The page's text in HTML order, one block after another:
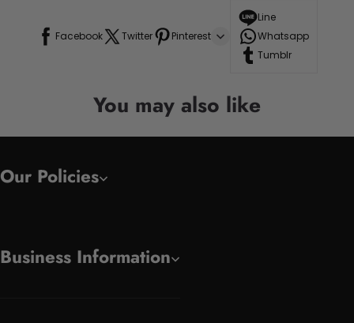
Facebook Twitter Pinterest
Line
Whatsapp
Tumblr
You may also like
Our Policies
Business Information